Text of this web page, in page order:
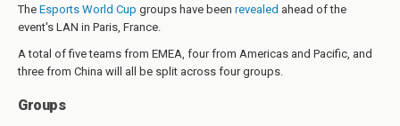
The Esports World Cup groups have been revealed ahead of the
event's LAN in Paris, France.
A total of five teams from EMEA, four from Americas and Pacific, and
three from China will all be split across four groups.
Groups